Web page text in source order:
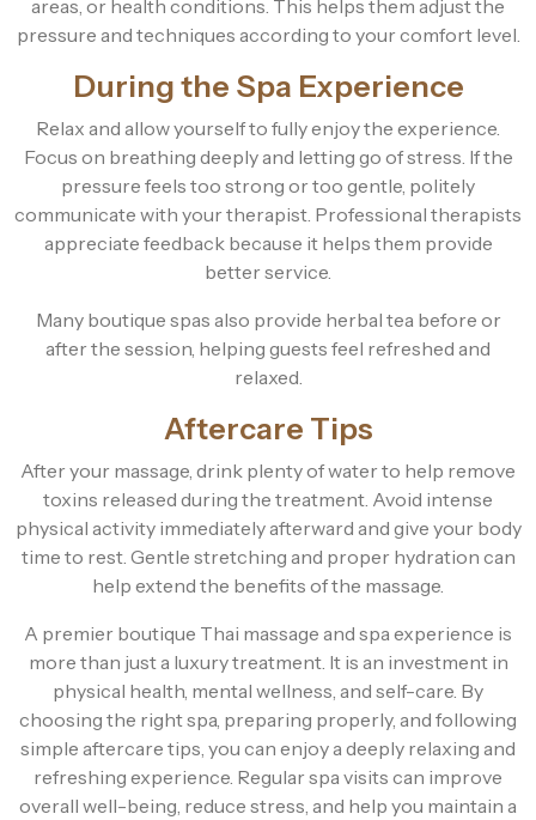
areas, or health conditions. This helps them adjust the
pressure and techniques according to your comfort level.
During the Spa Experience
Relax and allow yourself to fully enjoy the experience.
Focus on breathing deeply and letting go of stress. If the
pressure feels too strong or too gentle, politely
communicate with your therapist. Professional therapists
appreciate feedback because it helps them provide
better service.
Many boutique spas also provide herbal tea before or
after the session, helping guests feel refreshed and
relaxed.
Aftercare Tips
After your massage, drink plenty of water to help remove
toxins released during the treatment. Avoid intense
physical activity immediately afterward and give your body
time to rest. Gentle stretching and proper hydration can
help extend the benefits of the massage.
A premier boutique Thai massage and spa experience is
more than just a luxury treatment. It is an investment in
physical health, mental wellness, and self-care. By
choosing the right spa, preparing properly, and following
simple aftercare tips, you can enjoy a deeply relaxing and
refreshing experience. Regular spa visits can improve
overall well-being, reduce stress, and help you maintain a